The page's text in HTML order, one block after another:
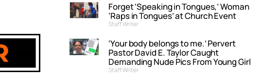
Forget ‘Speaking in Tongues,’ Woman
‘Raps in Tongues’ at Church Event
Staff Writer
‘Your body belongs to me.’ Pervert
Pastor David E. Taylor Caught
Demanding Nude Pics From Young Girl
Staff Writer